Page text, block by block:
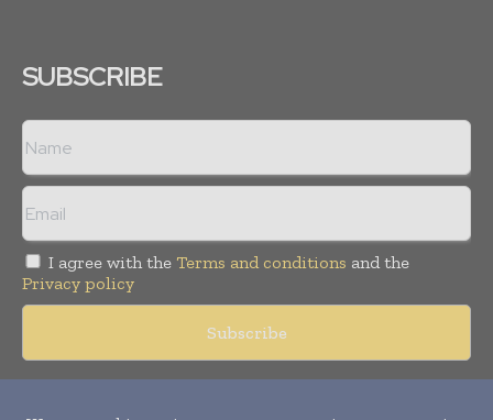
SUBSCRIBE
I agree with the Terms and conditions and the
Privacy policy